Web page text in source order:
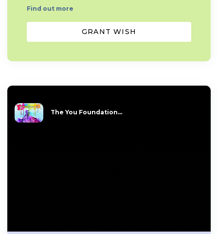
Find out more
GRANT WISH
The You Foundation...